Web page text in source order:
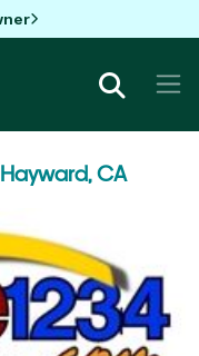
Hayward, CA